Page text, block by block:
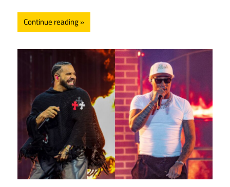
Continue reading